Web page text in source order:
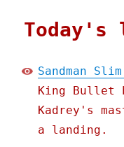
Today's
Sandman
King Bullet
Kadrey's
a landing.